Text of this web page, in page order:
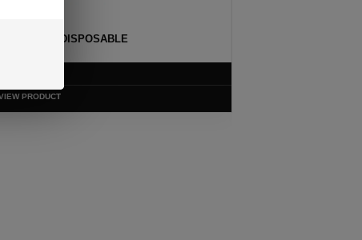
15K DISPOSABLE
PRODUCT